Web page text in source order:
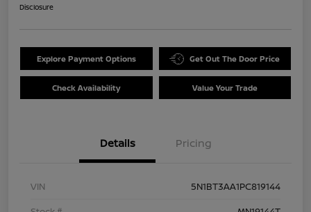
Disclosure
Explore Payment Options Get Out The Door Price
Check Availability Value Your Trade
Details Pricing
VIN
5N1BT3AA1PC819144